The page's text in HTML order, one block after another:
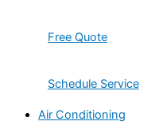
Free Quote
Schedule Service
Air Conditioning